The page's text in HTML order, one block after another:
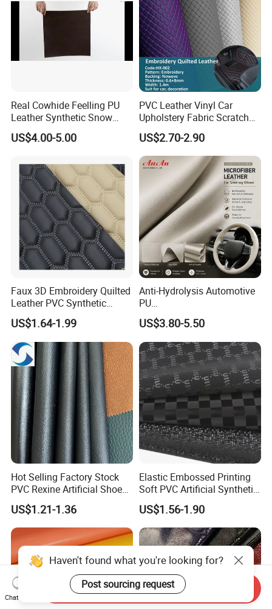
Real Cowhide Feelling PU
Leather Synthetic Snow
Shoes Leather Faxu Leather
Martin Boots
US$4.00-5.00
PVC Leather Vinyl Car
Upholstery Fabric Scratch
Resistant Leather for Car
Seats Embossed
Embroidery Quilted Soft
Leather Knitted Fabric Hx-
002 East China Fair
US$2.70-2.90
Faux 3D Embroidery Quilted
Leather PVC Synthetic
Leather for Car Seat
Upholstery
US$1.64-1.99
Anti-Hydrolysis Automotive
PU
(Artificial/Faux/leatherette/
synthetic/vegan) &
Microfiber Leather for
Steering Wheel Upholstery
Material
US$3.80-5.50
Hot Selling Factory Stock
PVC Rexine Artificial Shoes
Stocklot Leather Materials
2023
US$1.21-1.36
Elastic Embossed Printing
Soft PVC Artificial Synthetic
Leather for Motorcycle
Seats Cover
US$1.56-1.90
Haven't found what you're looking for?
Post sourcing request
Chat Now
Send Inquiry